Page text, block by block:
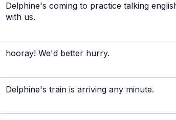
Delphine's coming to practice talking
with us.
hooray! We'd better hurry.
Delphine's train is arriving any minute.